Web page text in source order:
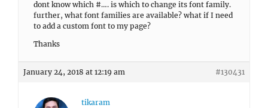
dont know which #…. is which to change its font family.
further, what font families are available? what if I need
to add a custom font to my page?
Thanks
January 24, 2018 at 12:19 am #130431
tikaram